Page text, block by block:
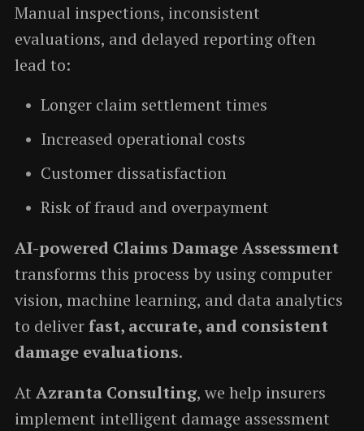
Manual inspections, inconsistent
evaluations, and delayed reporting often
lead to:
Longer claim settlement times
Increased operational costs
Customer dissatisfaction
Risk of fraud and overpayment
AI-powered Claims Damage Assessment
transforms this process by using computer
vision, machine learning, and data analytics
to deliverfast, accurate, and consistent
damage evaluations.
At Azranta Consulting, we help insurers
implement intelligent damage assessment